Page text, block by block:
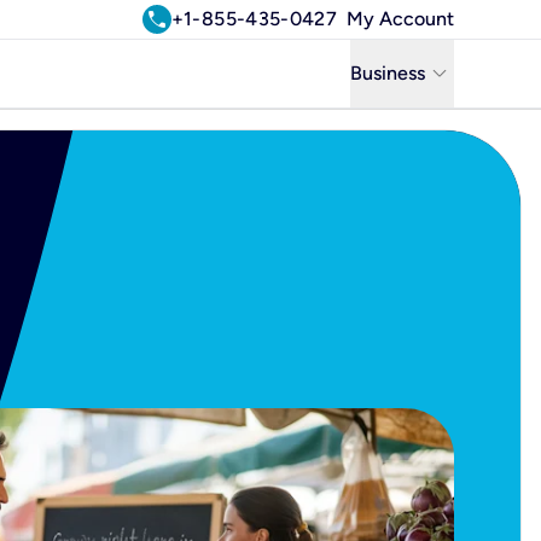
call+1-855-435-0427 My Account
Business keyboard_arrow_down
Business